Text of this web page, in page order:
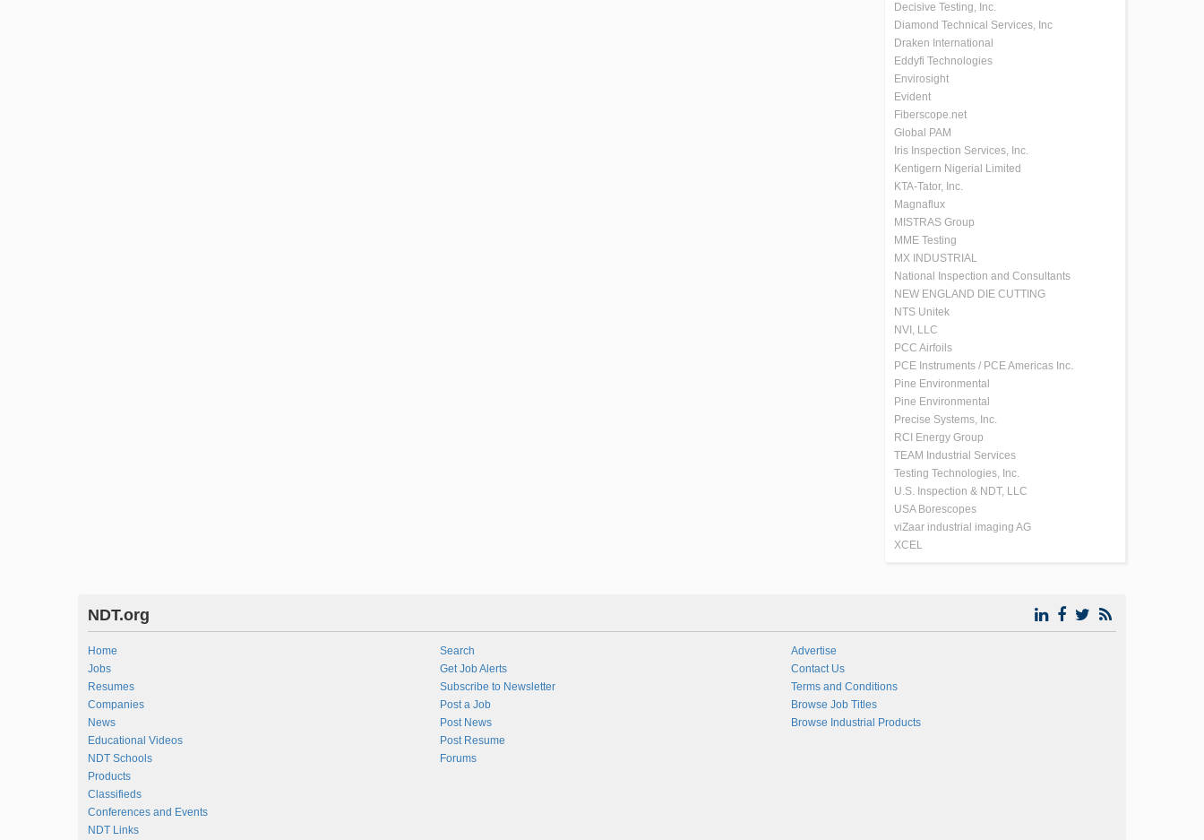
Decisive Testing, Inc.
Diamond Technical Services, Inc
Draken International
Eddyfi Technologies
Envirosight
Evident
Fiberscope.net
Global PAM
Iris Inspection Services, Inc.
Kentigern Nigerial Limited
KTA-Tator, Inc.
Magnaflux
MISTRAS Group
MME Testing
MX INDUSTRIAL
National Inspection and Consultants
NEW ENGLAND DIE CUTTING
NTS Unitek
NVI, LLC
PCC Airfoils
PCE Instruments / PCE Americas Inc.
Pine Environmental
Pine Environmental
Precise Systems, Inc.
RCI Energy Group
TEAM Industrial Services
Testing Technologies, Inc.
U.S. Inspection & NDT, LLC
USA Borescopes
viZaar industrial imaging AG
XCEL
NDT.org
Home
Jobs
Resumes
Companies
News
Educational Videos
NDT Schools
Products
Classifieds
Conferences and Events
NDT Links
Search
Get Job Alerts
Subscribe to Newsletter
Post a Job
Post News
Post Resume
Forums
Advertise
Contact Us
Terms and Conditions
Browse Job Titles
Browse Industrial Products